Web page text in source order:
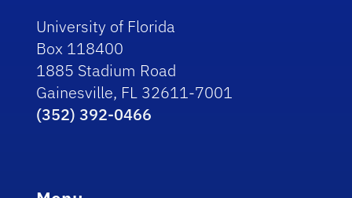
University of Florida
Box 118400
1885 Stadium Road
Gainesville, FL 32611-7001
(352) 392-0466